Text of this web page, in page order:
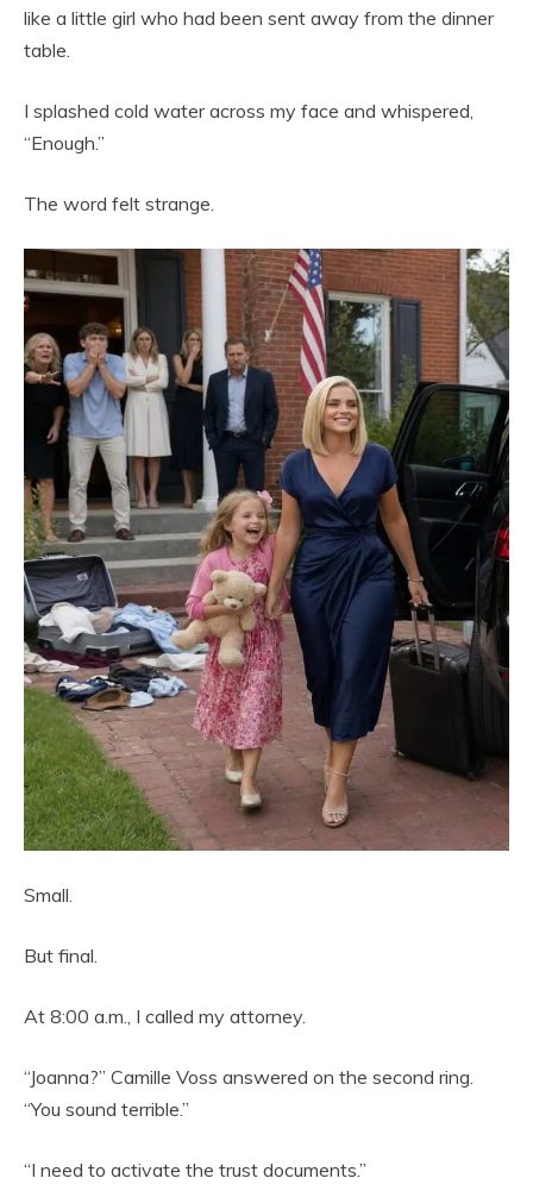
like a little girl who had been sent away from the dinner
table.
I splashed cold water across my face and whispered,
“Enough.”
The word felt strange.
Small.
But final.
At 8:00 a.m., I called my attorney.
“Joanna?” Camille Voss answered on the second ring.
“You sound terrible.”
“I need to activate the trust documents.”